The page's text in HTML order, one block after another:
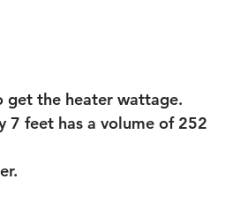
get the heater wattage.
7 feet has a volume of 252